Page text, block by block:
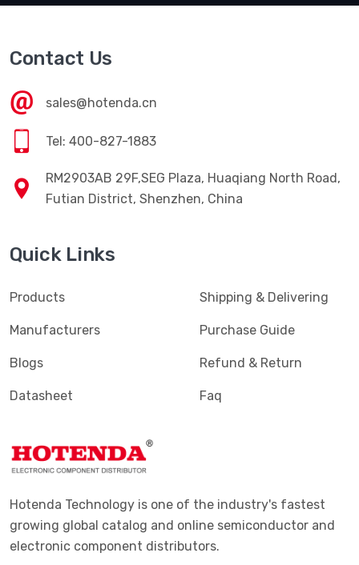
Contact Us
sales@hotenda.cn
Tel: 400-827-1883
RM2903AB 29F,SEG Plaza, Huaqiang North Road,
Futian District, Shenzhen, China
Quick Links
Products
Manufacturers
Blogs
Datasheet
Shipping & Delivering
Purchase Guide
Refund & Return
Faq
Hotenda Technology is one of the industry's fastest
growing global catalog and online semiconductor and
electronic component distributors.